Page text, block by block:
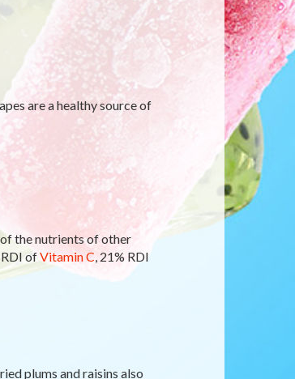
are a healthy source of
the nutrients of other
ofVitamin C, 21% RDI
plums and raisins also